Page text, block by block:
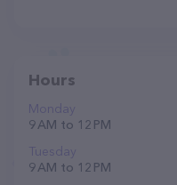
Hours
Monday
9 AM to 12 PM
Tuesday
9 AM to 12 PM